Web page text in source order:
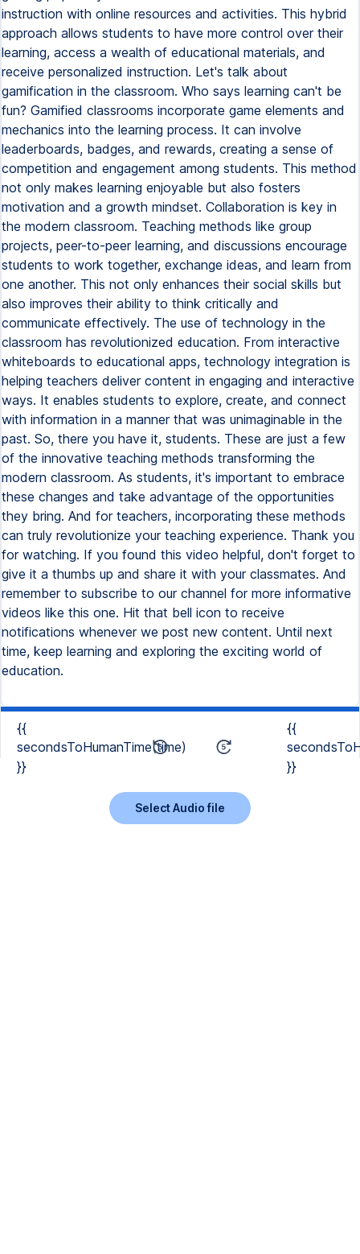
instruction with online resources and activities. This hybrid
approach allows students to have more control over their
learning, access a wealth of educational materials, and
receive personalized instruction. Let's talk about
gamification in the classroom. Who says learning can't be
fun? Gamified classrooms incorporate game elements and
mechanics into the learning process. It can involve
leaderboards, badges, and rewards, creating a sense of
competition and engagement among students. This method
not only makes learning enjoyable but also fosters
motivation and a growth mindset. Collaboration is key in
the modern classroom. Teaching methods like group
projects, peer-to-peer learning, and discussions encourage
students to work together, exchange ideas, and learn from
one another. This not only enhances their social skills but
also improves their ability to think critically and
communicate effectively. The use of technology in the
classroom has revolutionized education. From interactive
whiteboards to educational apps, technology integration is
helping teachers deliver content in engaging and interactive
ways. It enables students to explore, create, and connect
with information in a manner that was unimaginable in the
past. So, there you have it, students. These are just a few
of the innovative teaching methods transforming the
modern classroom. As students, it's important to embrace
these changes and take advantage of the opportunities
they bring. And for teachers, incorporating these methods
can truly revolutionize your teaching experience. Thank you
for watching. If you found this video helpful, don't forget to
give it a thumbs up and share it with your classmates. And
remember to subscribe to our channel for more informative
videos like this one. Hit that bell icon to receive
notifications whenever we post new content. Until next
time, keep learning and exploring the exciting world of
education.
{{
secondsToHumanTime(time)
}}
{{
}}
Select Audio file